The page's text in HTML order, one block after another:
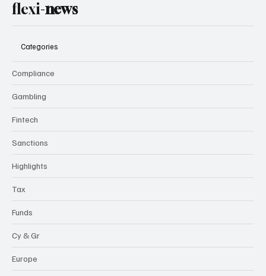
flexi-news
Categories
Compliance
Gambling
Fintech
Sanctions
Highlights
Tax
Funds
Cy & Gr
Europe